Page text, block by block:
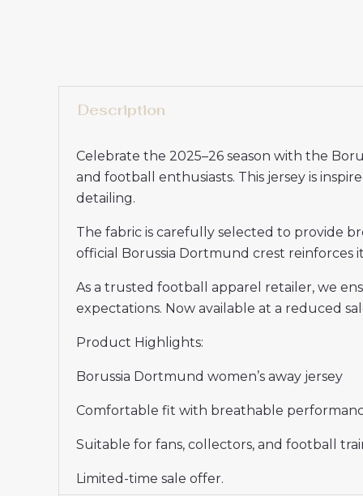
Description
Celebrate the 2025–26 season with the
and football enthusiasts. This jersey is
detailing.
The fabric is carefully selected to provide
official Borussia Dortmund crest reinforces
As a trusted football apparel retailer, we
expectations. Now available at a reduced
Product Highlights:
Borussia Dortmund women’s away jersey
Comfortable fit with breathable
Suitable for fans, collectors, and football
Limited-time sale offer.